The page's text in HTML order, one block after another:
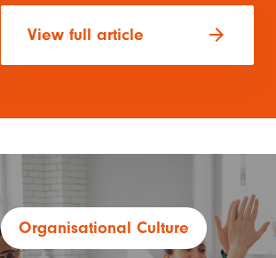
View full article arrow_forward
Organisational Culture